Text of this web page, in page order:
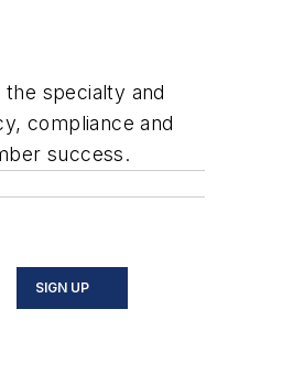
specialty and
compliance and
success.
SIGN UP